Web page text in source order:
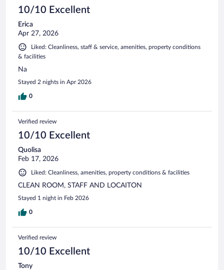
10/10 Excellent
Erica
Apr 27, 2026
Liked: Cleanliness, staff & service, amenities, property conditions
& facilities
Na
Stayed 2 nights in Apr 2026
0
Verified review
10/10 Excellent
Quolisa
Feb 17, 2026
Liked: Cleanliness, amenities, property conditions & facilities
CLEAN ROOM, STAFF AND LOCAITON
Stayed 1 night in Feb 2026
0
Verified review
10/10 Excellent
Tony